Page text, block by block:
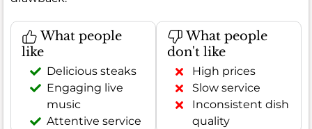
What people
like
Delicious steaks
Engaging live
music
Attentive service
What people
don't like
High prices
Slow service
Inconsistent dish
quality